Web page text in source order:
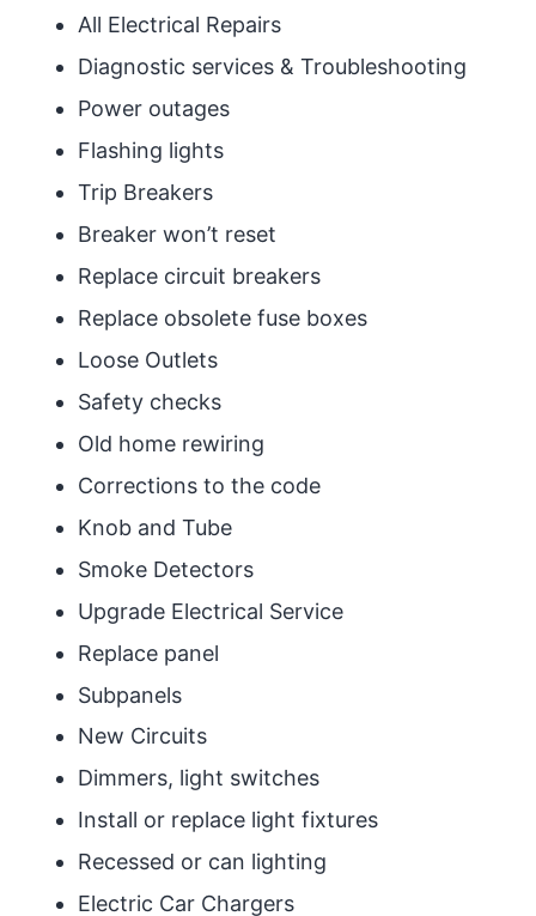
All Electrical Repairs
Diagnostic services & Troubleshooting
Power outages
Flashing lights
Trip Breakers
Breaker won’t reset
Replace circuit breakers
Replace obsolete fuse boxes
Loose Outlets
Safety checks
Old home rewiring
Corrections to the code
Knob and Tube
Smoke Detectors
Upgrade Electrical Service
Replace panel
Subpanels
New Circuits
Dimmers, light switches
Install or replace light fixtures
Recessed or can lighting
Electric Car Chargers